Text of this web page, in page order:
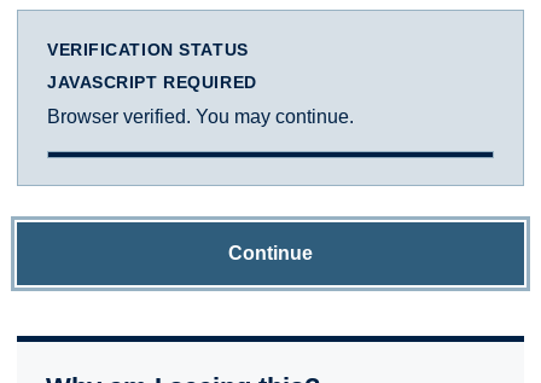
VERIFICATION STATUS
JAVASCRIPT REQUIRED
Browser verified. You may continue.
Continue